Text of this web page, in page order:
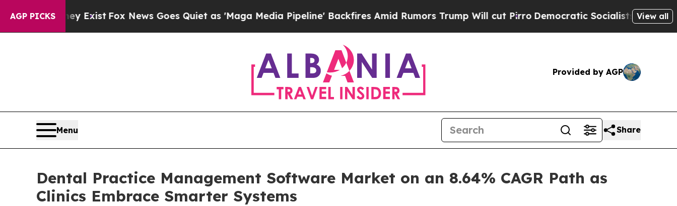
AGP PICKS
ExistFox News Goes Quiet as 'Maga Media Pipeline' Backfires Amid Rumors Trump Will cut PirroDemocratic Socialists of America Propose
View all
Provided by AGP
Menu Share
Dental Practice Management Software Market on an 8.64% CAGR Path as
Clinics Embrace Smarter Systems